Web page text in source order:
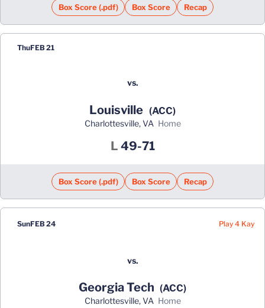
Box Score (.pdf) Box Score Recap
ThuFEB 21
vs.
Louisville (ACC)
Charlottesville, VA home
L Loss
49-71
Box Score (.pdf) Box Score Recap
SunFEB 24 Play 4 Kay
vs.
Georgia Tech (ACC)
Charlottesville, VA home